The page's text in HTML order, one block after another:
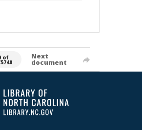
of Next
document